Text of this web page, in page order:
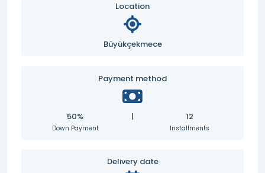
Location
Büyükçekmece
Payment method
50%
Down Payment
| 12
Installments
Delivery date